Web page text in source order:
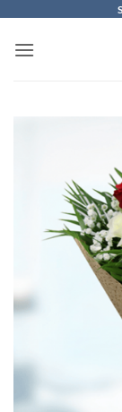
content